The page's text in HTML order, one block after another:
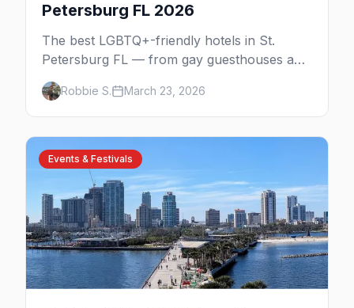
Petersburg FL 2026
The best LGBTQ+-friendly hotels in St.
Petersburg FL — from gay guesthouses and
clothing-optional resorts to downtown
boutiques and Gulf Coast beach hotels.
Robbie S. March 23, 2026
Events & Festivals